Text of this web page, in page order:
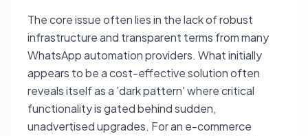
The core issue often lies in the lack of robust
infrastructure and transparent terms from many
WhatsApp automation providers. What initially
appears to be a cost-effective solution often
reveals itself as a 'dark pattern' where critical
functionality is gated behind sudden,
unadvertised upgrades. For an e-commerce